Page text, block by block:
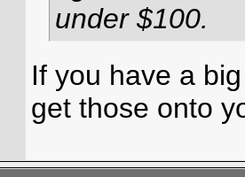
under $100.
If you have a
get those onto